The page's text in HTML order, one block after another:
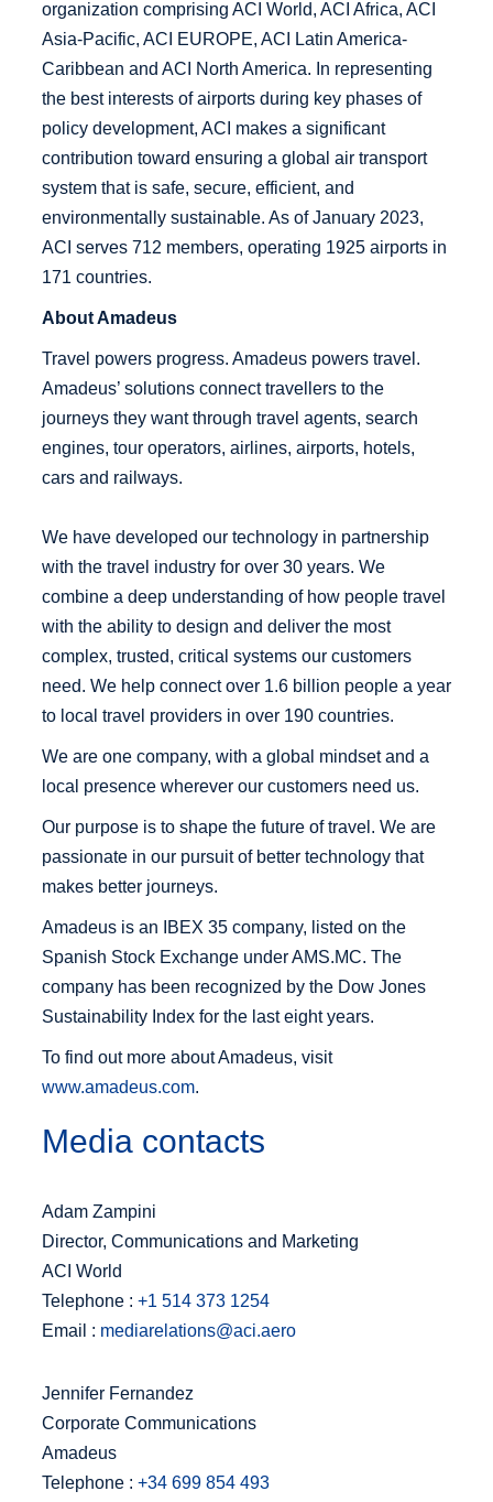
Media contacts
Adam Zampini
Director, Communications and Marketing
ACI World
Telephone : +1 514 373 1254
Email : mediarelations@aci.aero
Jennifer Fernandez
Corporate Communications
Amadeus
Telephone : +34 699 854 493
organization comprising ACI World, ACI Africa, ACI
Asia-Pacific, ACI EUROPE, ACI Latin America-
Caribbean and ACI North America. In representing
the best interests of airports during key phases of
policy development, ACI makes a significant
contribution toward ensuring a global air transport
system that is safe, secure, efficient, and
environmentally sustainable. As of January 2023,
ACI serves 712 members, operating 1925 airports in
171 countries.
About Amadeus
Travel powers progress. Amadeus powers travel.
Amadeus’ solutions connect travellers to the
journeys they want through travel agents, search
engines, tour operators, airlines, airports, hotels,
cars and railways.
We have developed our technology in partnership
with the travel industry for over 30 years. We
combine a deep understanding of how people travel
with the ability to design and deliver the most
complex, trusted, critical systems our customers
need. We help connect over 1.6 billion people a year
to local travel providers in over 190 countries.
We are one company, with a global mindset and a
local presence wherever our customers need us.
Our purpose is to shape the future of travel. We are
passionate in our pursuit of better technology that
makes better journeys.
Amadeus is an IBEX 35 company, listed on the
Spanish Stock Exchange under AMS.MC. The
company has been recognized by the Dow Jones
Sustainability Index for the last eight years.
To find out more about Amadeus, visit
www.amadeus.com.